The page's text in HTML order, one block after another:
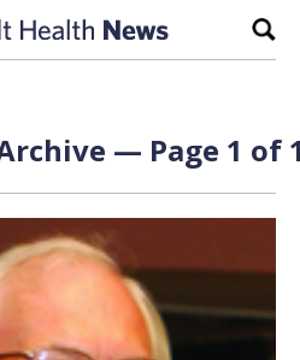
— Page 1 of